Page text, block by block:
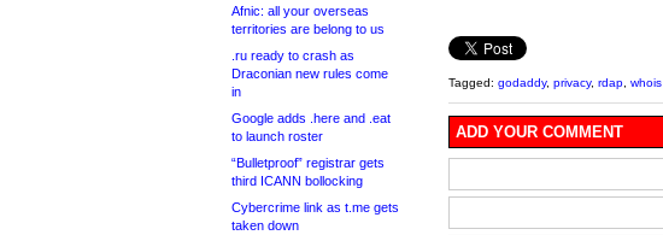
Afnic: all your overseas
territories are belong to us
.ru ready to crash as
Draconian new rules come
in
Google adds .here and .eat
to launch roster
“Bulletproof” registrar gets
third ICANN bollocking
Cybercrime link as t.me gets
taken down
Tagged: godaddy, privacy, rdap whois
ADD YOUR COMMENT